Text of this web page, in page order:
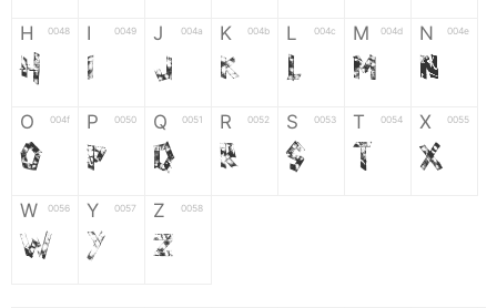
H 0048
H
I 0049
I
J 004a
J
K 004b
K
L 004c
L
M 004d
M
N 004e
N
O 004f
O
P 0050
P
Q 0051
Q
R 0052
R
S 0053
S
T 0054
T
X 0055
X
W 0056
W
Y 0057
Y
Z 0058
Z